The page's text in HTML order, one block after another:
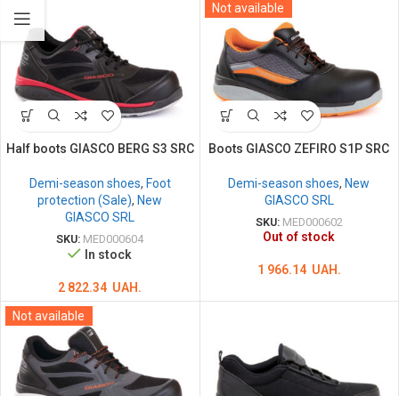
Half boots GIASCO BERG S3 SRC
Demi-season shoes, Foot
protection (Sale), New
GIASCO SRL
SKU: MED000604
In stock
2 822.34 UAH.
Not available
Boots GIASCO ZEFIRO S1P SRC
Demi-season shoes, New
GIASCO SRL
SKU: MED000602
Out of stock
1 966.14 UAH.
Not available